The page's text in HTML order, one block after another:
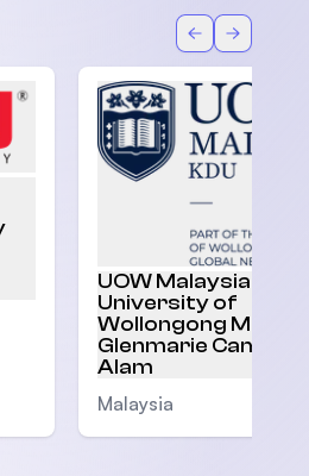
BackForward
UOW Malaysia |
University of
Wollongong
Glenmarie Campus,
Alam
Malaysia